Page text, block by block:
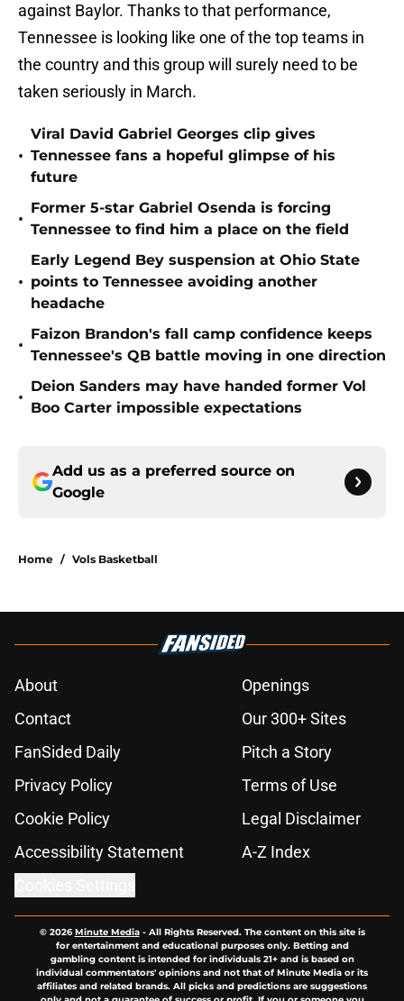
against Baylor. Thanks to that performance,
Tennessee is looking like one of the top teams in
the country and this group will surely need to be
taken seriously in March.
•
Viral David Gabriel Georges clip gives
Tennessee fans a hopeful glimpse of his
future
•
Former 5-star Gabriel Osenda is forcing
Tennessee to find him a place on the field
•
Early Legend Bey suspension at Ohio State
points to Tennessee avoiding another
headache
•
Faizon Brandon's fall camp confidence keeps
Tennessee's QB battle moving in one direction
•
Deion Sanders may have handed former Vol
Boo Carter impossible expectations
Add us as a preferred source on
Google
Home / Vols Basketball
About
Openings
Contact
Our 300+ Sites
FanSided Daily
Pitch a Story
Privacy Policy
Terms of Use
Cookie Policy
Legal Disclaimer
Accessibility Statement
A-Z Index
© 2026Minute Media- All Rights Reserved. The content on this site is
for entertainment and educational purposes only. Betting and
gambling content is intended for individuals 21+ and is based on
individual commentators' opinions and not that of Minute Media or its
affiliates and related brands. All picks and predictions are suggestions